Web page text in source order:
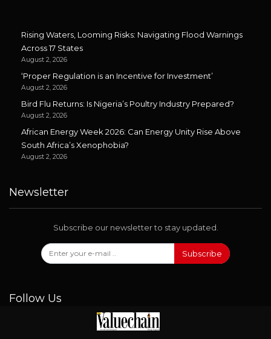
Rising Waters, Looming Risks: Navigating Flood Warnings
Across 17 States
August 2, 2026
‘Proper Regulation is an Incentive for Investment’
August 2, 2026
Bird Flu Returns: Is Nigeria’s Poultry Industry Prepared?
August 2, 2026
African Energy Week 2026: Can Energy Unity Rise Above
South Africa’s Xenophobia?
August 2, 2026
Newsletter
Subscribe our newsletter to stay updated.
Subscribe
Follow Us